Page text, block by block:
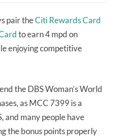
pair theCiti Rewards Card
to earn 4 mpd on
enjoying competitive
the DBS Woman’s World
as MCC 7399 is a
and many people have
the bonus points properly